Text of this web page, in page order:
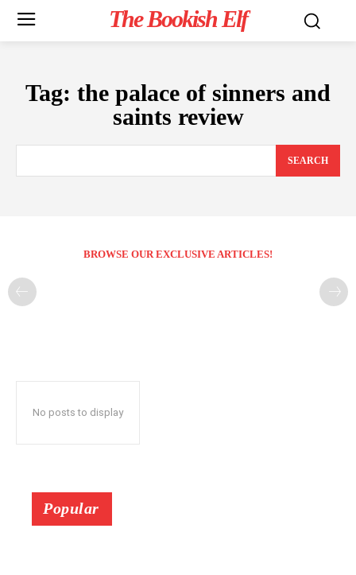
The Bookish Elf
Tag: the palace of sinners and
saints review
SEARCH
BROWSE OUR EXCLUSIVE ARTICLES!
No posts to display
Popular